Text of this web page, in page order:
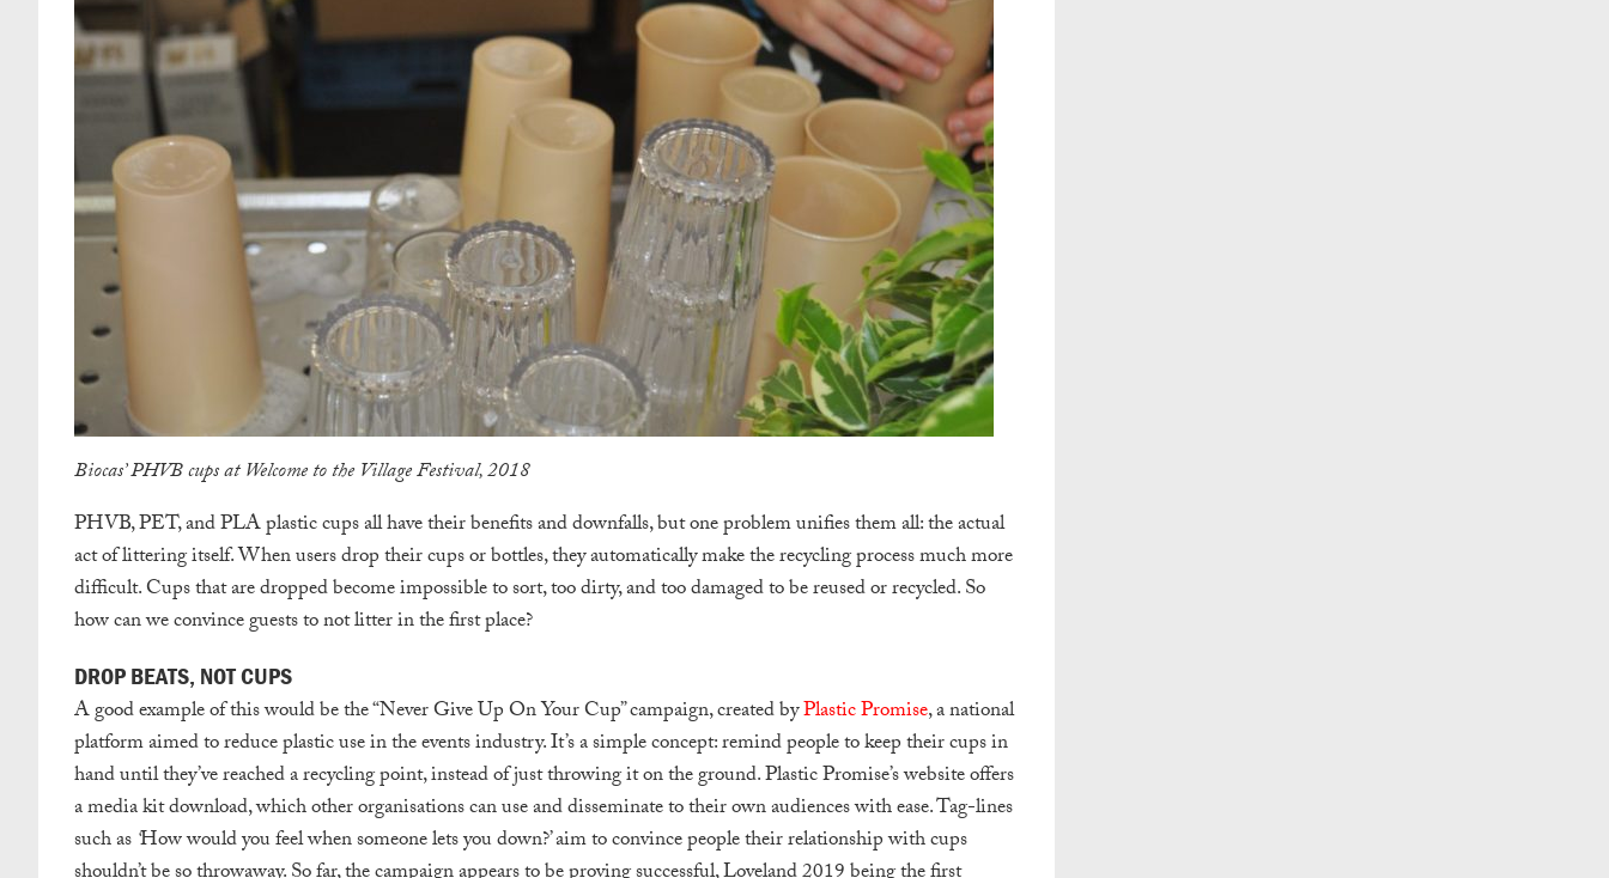
Biocas’ PHVB cups at Welcome to the Village Festival, 2018
PHVB, PET, and PLA plastic cups all have their benefits and downfalls, but one problem unifies them all: the actual
act of littering itself. When users drop their cups or bottles, they automatically make the recycling process much more
difficult. Cups that are dropped become impossible to sort, too dirty, and too damaged to be reused or recycled. So
how can we convince guests to not litter in the first place?
DROP BEATS, NOT CUPS
A good example of this would be the “Never Give Up On Your Cup” campaign, created byPlastic Promise, a national
platform aimed to reduce plastic use in the events industry. It’s a simple concept: remind people to keep their cups in
hand until they’ve reached a recycling point, instead of just throwing it on the ground. Plastic Promise’s website offers
a media kit download, which other organisations can use and disseminate to their own audiences with ease. Tag-lines
such as ‘How would you feel when someone lets you down?’ aim to convince people their relationship with cups